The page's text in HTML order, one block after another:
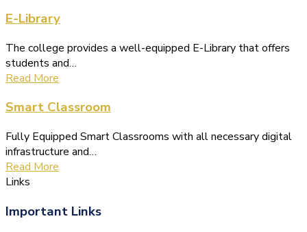
E-Library
The college provides a well-equipped E-Library that offers
students and…
Read More
Smart Classroom
Fully Equipped Smart Classrooms with all necessary digital
infrastructure and…
Read More
Links
Important Links